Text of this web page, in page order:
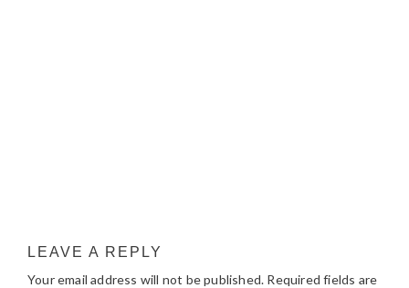
LEAVE A REPLY
Your email address will not be published. Required fields are